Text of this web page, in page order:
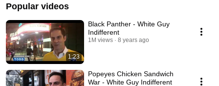
Popular videos
1:23
Black Panther - White Guy
Indifferent
1M views 8 years ago
Popeyes Chicken Sandwich
War - White Guy Indifferent